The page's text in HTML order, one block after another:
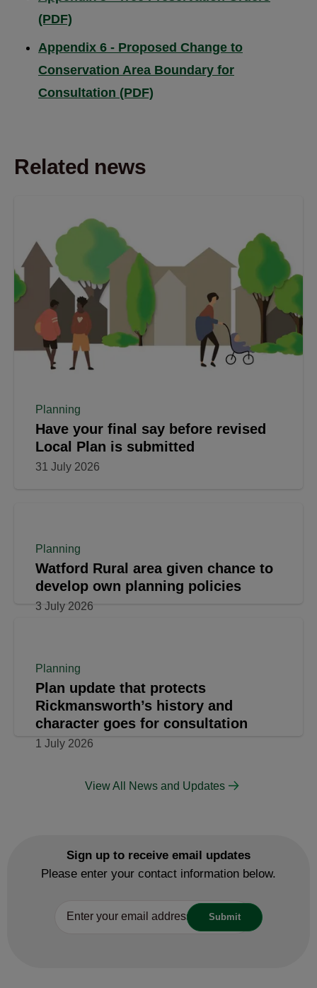
(PDF)
Appendix 6 - Proposed Change to
Conservation Area Boundary for
Consultation (PDF)
Related news
Planning
Have your final say before revised
Local Plan is submitted
31 July 2026
Planning
Watford Rural area given chance to
develop own planning policies
Planning
Plan update that protects
character goes for consultation